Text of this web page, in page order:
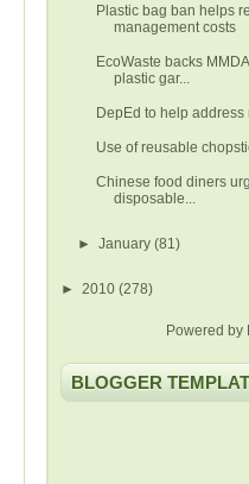
Plastic bag ban helps
management costs
EcoWaste backs
plastic gar...
DepEd to help
Use of reusable
Chinese food diners
disposable...
►January(81)
► 2010 (278)
Powered by
BLOGGER